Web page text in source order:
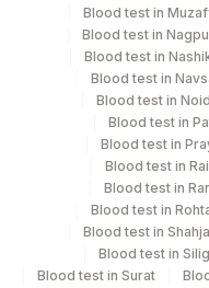
CPT and Loinc codes
View details
Element Name
NORTRIPTYLINE, P
Blood test in
Blood test in
Blood test in
Blood test in
Blood test in
Blood test in
Blood test in
Blood test in
Blood test in
Blood test in
Blood test in
Blood test in
Blood test in Surat